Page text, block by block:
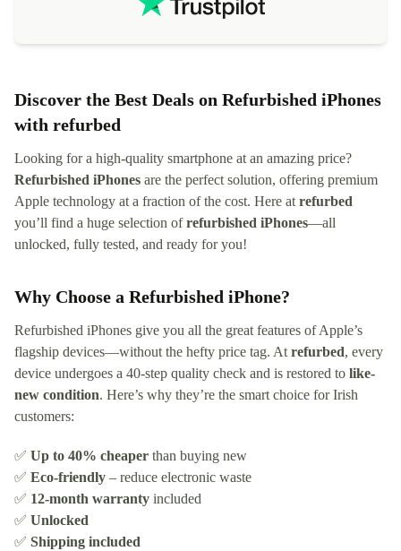
Discover the Best Deals on Refurbished iPhones
with refurbed
Looking for a high-quality smartphone at an amazing price?
Refurbished iPhones are the perfect solution, offering premium
Apple technology at a fraction of the cost. Here at refurbed
you’ll find a huge selection ofrefurbished iPhones—all
unlocked, fully tested, and ready for you!
Why Choose a Refurbished iPhone?
Refurbished iPhones give you all the great features of Apple’s
flagship devices—without the hefty price tag. At refurbed, every
device undergoes a 40-step quality check and is restored to like-
new condition. Here’s why they’re the smart choice for Irish
customers:
✅ Up to 40% cheaper than buying new
✅ Eco-friendly – reduce electronic waste
✅ 12-month warranty included
✅ Unlocked
✅ Shipping included